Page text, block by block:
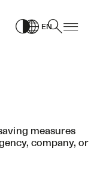
EN
measures
company, or